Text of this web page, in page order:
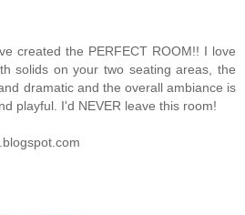
created the PERFECT ROOM!! I love
solids on your two seating areas, the
dramatic and the overall ambiance is
playful. I'd NEVER leave this room!